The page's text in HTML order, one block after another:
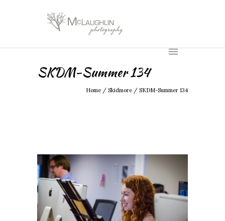
SKDM-Summer 134
Home / Skidmore / SKDM-Summer 134